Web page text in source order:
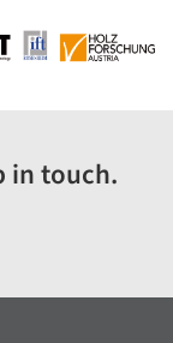
in touch.